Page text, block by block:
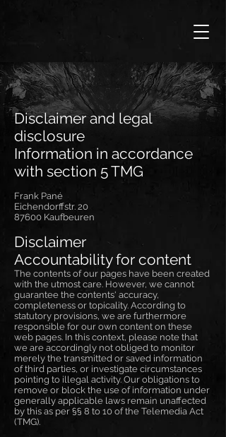
Disclaimer and legal
disclosure
Information in accordance
with section 5 TMG
Frank Pané
Eichendorffstr. 20
87600 Kaufbeuren
Disclaimer
Accountability for content
The contents of our pages have been created
with the utmost care. However, we cannot
guarantee the contents' accuracy,
completeness or topicality. According to
statutory provisions, we are furthermore
responsible for our own content on these
web pages. In this context, please note that
we are accordingly not obliged to monitor
merely the transmitted or saved information
of third parties, or investigate circumstances
pointing to illegal activity. Our obligations to
remove or block the use of information under
generally applicable laws remain unaffected
by this as per §§ 8 to 10 of the Telemedia Act
(TMG).